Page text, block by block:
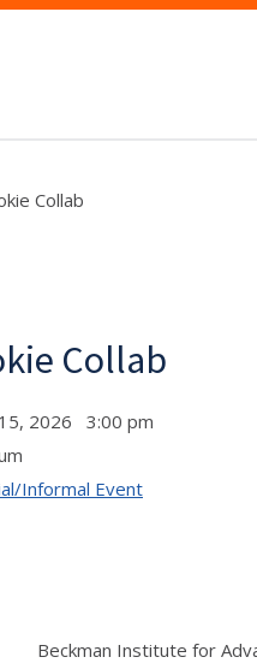
Collab
Collab
15, 2026 3:00 pm
Informal Event
Beckman Institute for